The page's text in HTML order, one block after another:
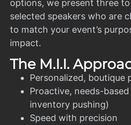
options, we present three
selected speakers who are
to match your event’s
impact.
The M.I.I.
Personalized, boutique
Proactive, needs-
inventory pushing)
Speed with precision